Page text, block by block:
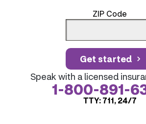
ZIP Code
Get started
Speak with a licensed
1-800-891-
TTY: 711, 24/7